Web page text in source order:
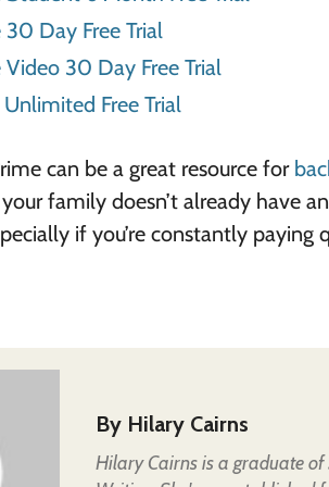
Day Free Trial
30 Day Free Trial
Free Trial
can be a great resource for
family doesn’t already have
if you’re constantly paying
By Hilary Cairns
Hilary Cairns is a graduate